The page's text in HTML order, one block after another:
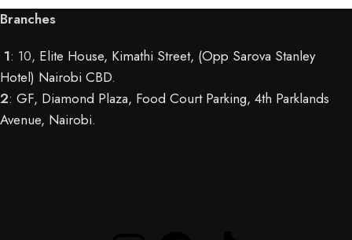
Branches
1: 10, Elite House, Kimathi Street, (Opp Sarova Stanley
Hotel) Nairobi CBD.
2: GF, Diamond Plaza, Food Court Parking, 4th Parklands
Avenue, Nairobi.